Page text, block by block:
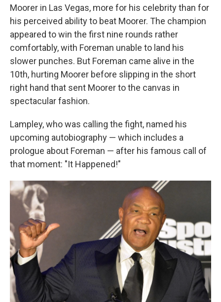
Moorer in Las Vegas, more for his celebrity than for
his perceived ability to beat Moorer. The champion
appeared to win the first nine rounds rather
comfortably, with Foreman unable to land his
slower punches. But Foreman came alive in the
10th, hurting Moorer before slipping in the short
right hand that sent Moorer to the canvas in
spectacular fashion.
Lampley, who was calling the fight, named his
upcoming autobiography — which includes a
prologue about Foreman — after his famous call of
that moment: "It Happened!"